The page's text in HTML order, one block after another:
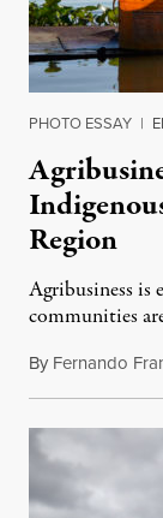
PHOTO ESSAY |
Region
Agribusiness is
communities
By Fernando